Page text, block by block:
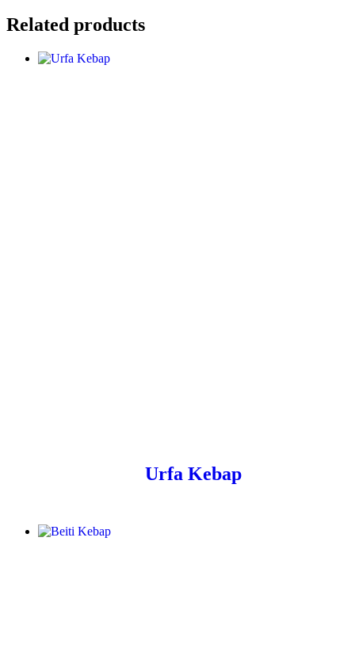
Related products
Urfa Kebap